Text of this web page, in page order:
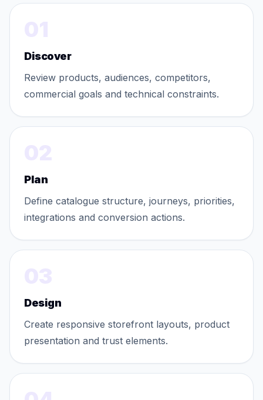
Discover
Review products, audiences, competitors,
commercial goals and technical constraints.
Plan
Define catalogue structure, journeys, priorities,
integrations and conversion actions.
Design
Create responsive storefront layouts, product
presentation and trust elements.